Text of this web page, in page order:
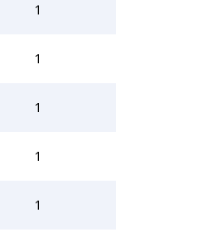
1
1
1
1
1